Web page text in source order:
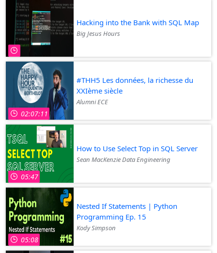
Hacking into the Bank with SQL Map
Big Jesus Hours
02:07:11
#THH5 Les données, la richesse du
XXIème siècle
Alumni ECE
05:47
How to Use Select Top in SQL Server
Sean MacKenzie Data Engineering
05:08
Nested If Statements | Python
Programming Ep. 15
Kody Simpson